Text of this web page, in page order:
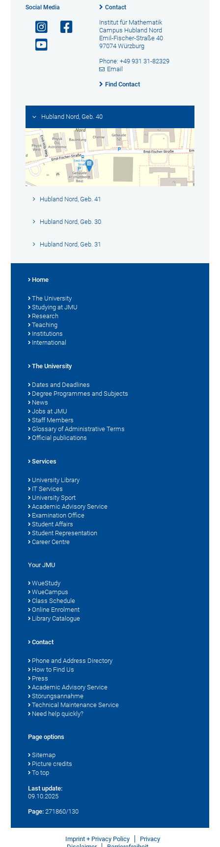
Social Media Contact
Institut für Mathematik
Campus Hubland Nord
Emil-Fischer-Straße 40
97074 Würzburg
Phone: +49 931 31-82329
Email
Find Contact
Hubland Nord, Geb. 40
Hubland Nord, Geb. 41
Hubland Nord, Geb. 30
Hubland Nord, Geb. 31
Home
The University
Studying at JMU
Research
Teaching
Institutions
International
The University
Dates and Deadlines
Degree Programmes and Subjects
News
Jobs at JMU
Staff Members
Glossary of Administrative Terms
Official publications
Services
University Library
IT Services
University Sport
Academic Advisory Service
Examination Office
Student Affairs
Student Representation
Career Centre
Your JMU
WueStudy
WueCampus
Class Schedule
Online Enrolment
Library Catalogue
Contact
Phone and Address Directory
How to Find Us
Press
Academic Advisory Service
Störungsannahme
Technical Maintenance Service
Need help quickly?
Page options
Sitemap
Picture credits
To top
Last update:
09.10.2025
Page: 271860/130
Imprint + Privacy Policy
Privacy